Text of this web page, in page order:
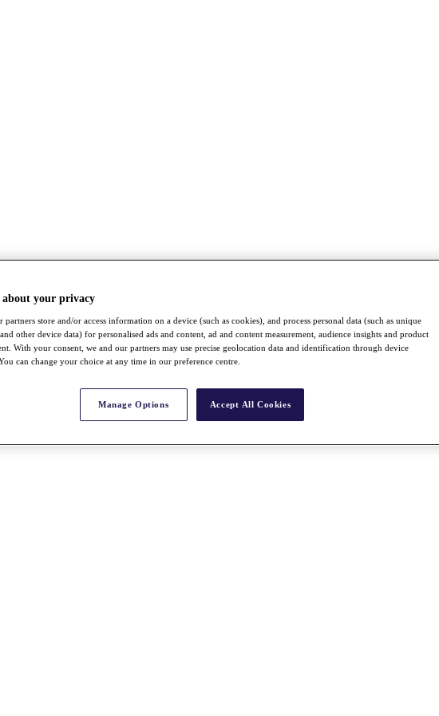
about your privacy
partners store and/or access information on a device (such as cookies), and process personal data (such as unique
other device data) for personalised ads and content, ad and content measurement, audience insights and product
With your consent, we and our partners may use precise geolocation data and identification through device
can change your choice at any time in our preference centre.
Manage Options Accept All Cookies